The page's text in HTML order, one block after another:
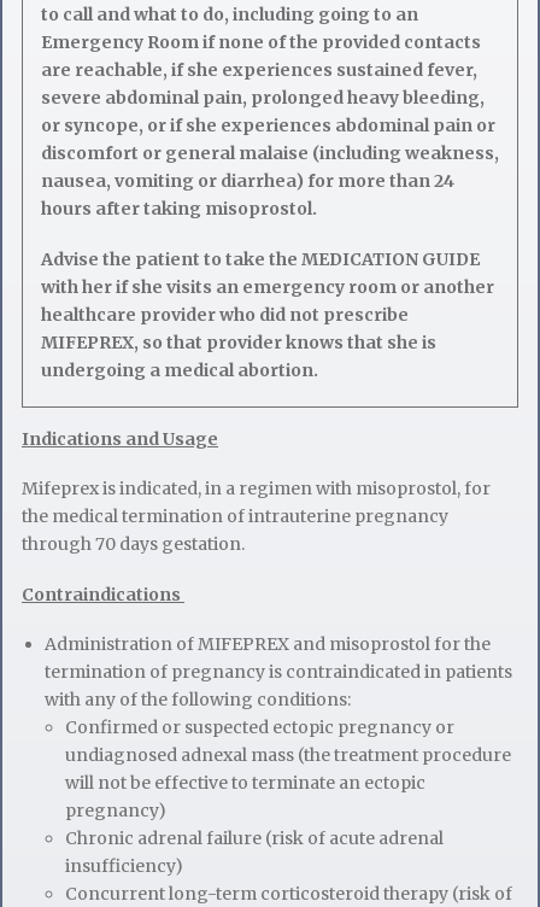
to call and what to do, including going to an
Emergency Room if none of the provided contacts
are reachable, if she experiences sustained fever,
severe abdominal pain, prolonged heavy bleeding,
or syncope, or if she experiences abdominal pain or
discomfort or general malaise (including weakness,
nausea, vomiting or diarrhea) for more than 24
hours after taking misoprostol.
Advise the patient to take the MEDICATION GUIDE
with her if she visits an emergency room or another
healthcare provider who did not prescribe
MIFEPREX, so that provider knows that she is
undergoing a medical abortion.
Indications and Usage
Mifeprex is indicated, in a regimen with misoprostol, for
the medical termination of intrauterine pregnancy
through 70 days gestation.
Contraindications
Administration of MIFEPREX and misoprostol for the
termination of pregnancy is contraindicated in patients
with any of the following conditions:
Confirmed or suspected ectopic pregnancy or
undiagnosed adnexal mass (the treatment procedure
will not be effective to terminate an ectopic
pregnancy)
Chronic adrenal failure (risk of acute adrenal
insufficiency)
Concurrent long-term corticosteroid therapy (risk of